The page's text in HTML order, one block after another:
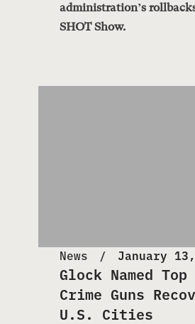
administration’s
SHOT Show.
News January
Glock Named
Crime Guns
U.S. Cities